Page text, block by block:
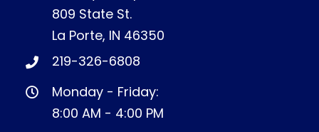
809 State St.
La Porte, IN 46350
219-326-6808
Monday - Friday:
8:00 AM - 4:00 PM